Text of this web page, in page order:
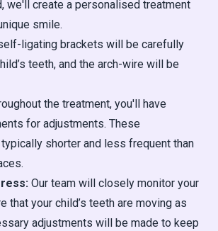
we'll create a personalised treatment
smile.
ligating brackets will be carefully
teeth, and the arch-wire will be
the treatment, you'll have
for adjustments. These
shorter and less frequent than
Our team will closely monitor your
that your child’s teeth are moving as
adjustments will be made to keep